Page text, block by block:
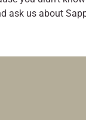
ask us about